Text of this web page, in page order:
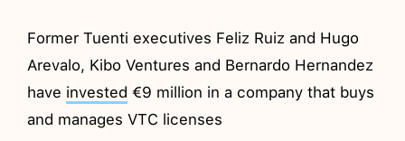
Former Tuenti executives Feliz Ruiz and Hugo
Arevalo, Kibo Ventures and Bernardo Hernandez
have invested €9 million in a company that buys
and manages VTC licenses